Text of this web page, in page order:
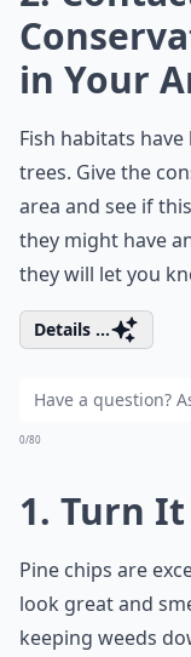
in Your
Fish habitats
trees. Give the
area and see if
they might have
they will let you
Details ...
0/80
1. Turn
Pine chips are
look great and
keeping weeds